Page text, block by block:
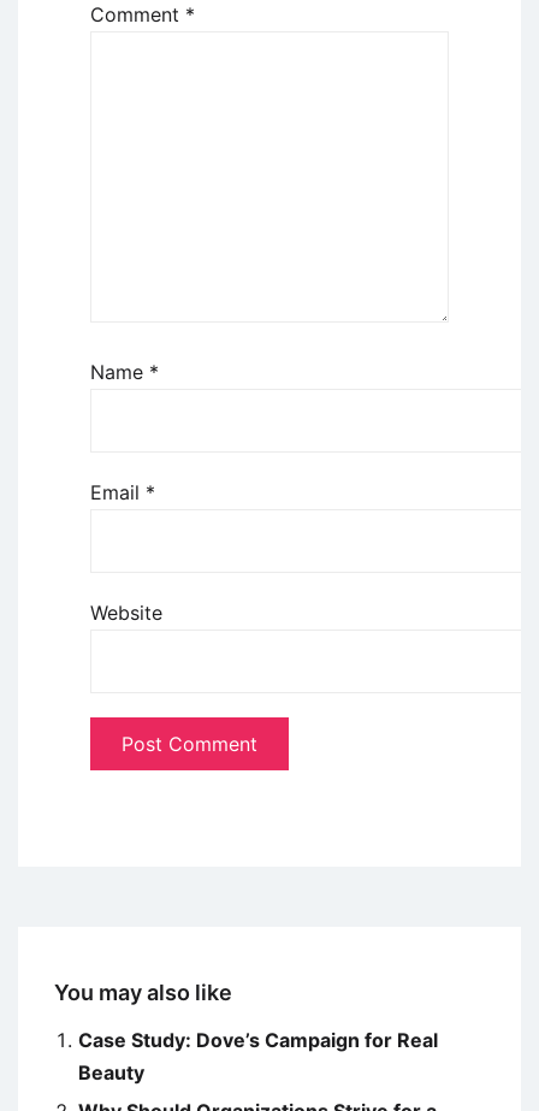
Comment *
Name *
Email *
Website
You may also like
Case Study: Dove’s Campaign for Real
Beauty